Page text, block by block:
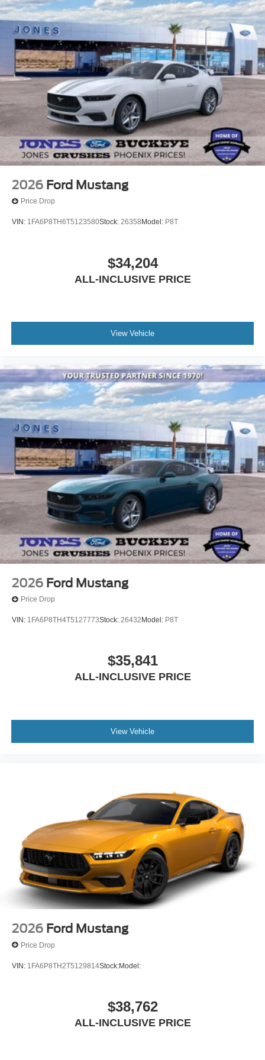
2026 Ford Mustang
Price Drop
VIN: 1FA6P8TH6T5123580Stock: 26358 Model: P8T
$34,204
ALL-INCLUSIVE PRICE
View Vehicle
2026 Ford Mustang
Price Drop
VIN: 1FA6P8TH4T5127773Stock: 26432 Model: P8T
$35,841
ALL-INCLUSIVE PRICE
View Vehicle
2026 Ford Mustang
Price Drop
VIN: 1FA6P8TH2T5129814Stock:Model:
$38,762
ALL-INCLUSIVE PRICE